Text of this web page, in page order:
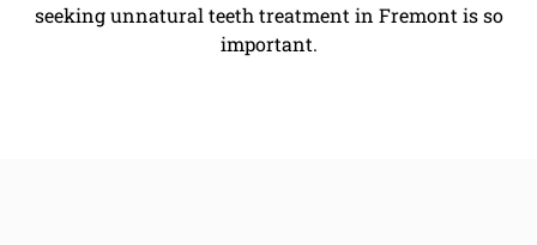
seeking unnatural teeth treatment in Fremont is so
important.